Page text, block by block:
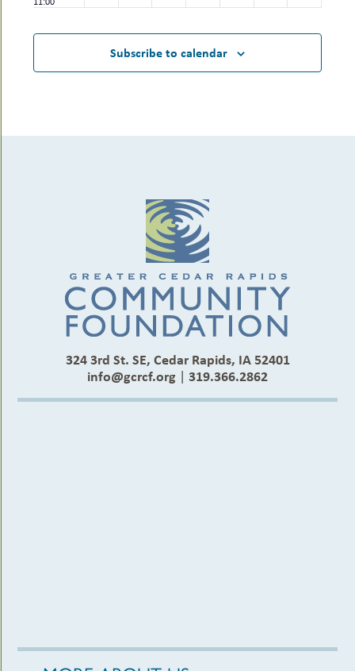
Subscribe to calendar
324 3rd St. SE, Cedar Rapids, IA 52401
info@gcrcf.org | 319.366.2862